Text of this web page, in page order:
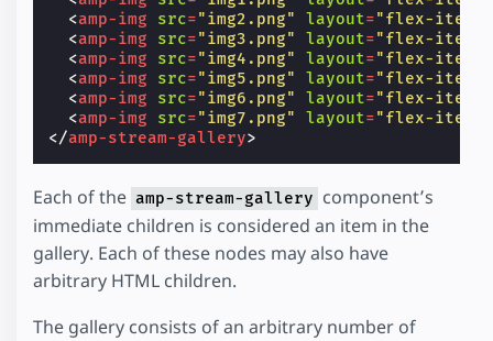
<amp-img src="img2.png" layout="flex-item"
<amp-img src="img3.png" layout="flex-item"
<amp-img src="img4.png" layout="flex-item"
<amp-img src="img5.png" layout="flex-item"
<amp-img src="img6.png" layout="flex-item"
<amp-img src="img7.png" layout="flex-item"
</amp-stream-gallery>
Each of the amp-stream-gallery component’s
immediate children is considered an item in the
gallery. Each of these nodes may also have
arbitrary HTML children.
The gallery consists of an arbitrary number of